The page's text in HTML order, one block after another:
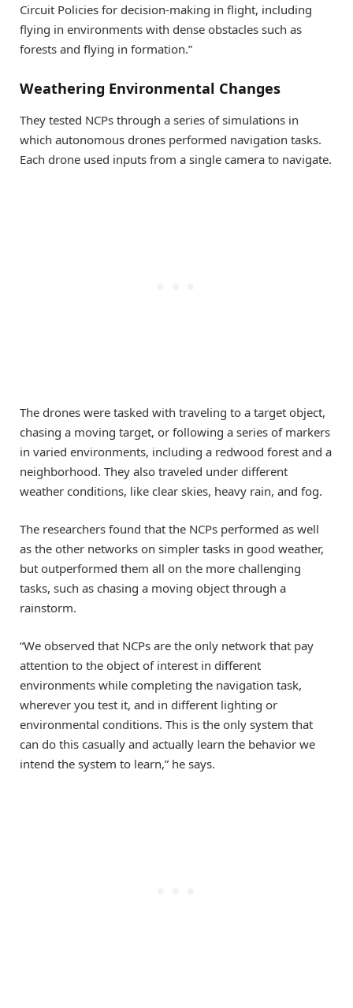
Circuit Policies for decision-making in flight, including
flying in environments with dense obstacles such as
forests and flying in formation.”
Weathering Environmental Changes
They tested NCPs through a series of simulations in
which autonomous drones performed navigation tasks.
Each drone used inputs from a single camera to navigate.
The drones were tasked with traveling to a target object,
chasing a moving target, or following a series of markers
in varied environments, including a redwood forest and a
neighborhood. They also traveled under different
weather conditions, like clear skies, heavy rain, and fog.
The researchers found that the NCPs performed as well
as the other networks on simpler tasks in good weather,
but outperformed them all on the more challenging
tasks, such as chasing a moving object through a
rainstorm.
“We observed that NCPs are the only network that pay
attention to the object of interest in different
environments while completing the navigation task,
wherever you test it, and in different lighting or
environmental conditions. This is the only system that
can do this casually and actually learn the behavior we
intend the system to learn,” he says.